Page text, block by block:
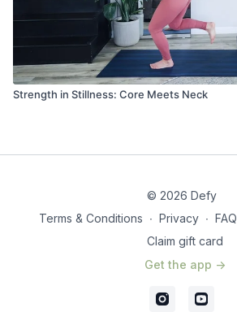
Strength in Stillness: Core Meets Neck
© 2026 Defy
Terms & Conditions ∙ Privacy ∙ FAQ
Claim gift card
Get the app ->